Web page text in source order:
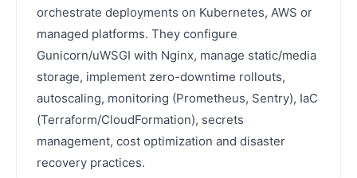
orchestrate deployments on Kubernetes, AWS or
managed platforms. They configure
Gunicorn/uWSGI with Nginx, manage static/media
storage, implement zero-downtime rollouts,
autoscaling, monitoring (Prometheus, Sentry), IaC
(Terraform/CloudFormation), secrets
management, cost optimization and disaster
recovery practices.